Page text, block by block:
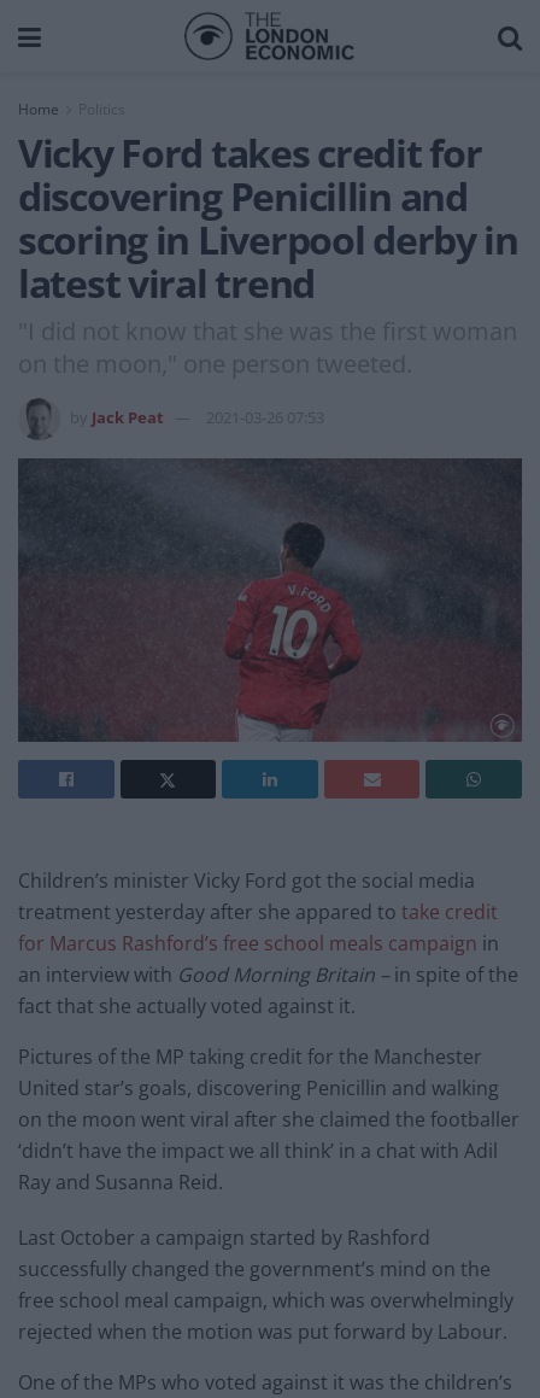
Home
Vicky Ford takes credit for
discovering Penicillin and
scoring in Liverpool derby in
latest viral trend
"I did not know that she was the first woman
on the moon," one person tweeted.
Jack Peat 2021-03-26 07:53
Children’s minister Vicky Ford got the social media
treatment yesterday after she appared to take credit
for Marcus Rashford’s free school meals campaign in
an interview with Good Morning Britain – in spite of the
fact that she actually voted against it.
Pictures of the MP taking credit for the Manchester
United star’s goals, discovering Penicillin and walking
on the moon went viral after she claimed the footballer
‘didn’t have the impact we all think’ in a chat with Adil
Ray and Susanna Reid.
Last October a campaign started by Rashford
successfully changed the government’s mind on the
free school meal campaign, which was overwhelmingly
rejected when the motion was put forward by Labour.
One of the MPs who voted against it was the children’s